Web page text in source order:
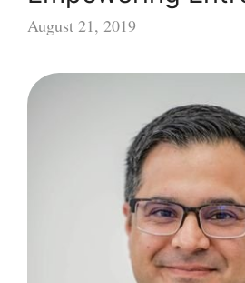
August 21, 2019
Supporting
and